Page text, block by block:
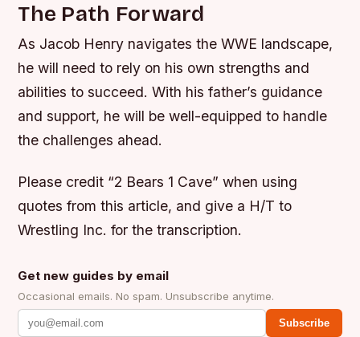
The Path Forward
As Jacob Henry navigates the WWE landscape,
he will need to rely on his own strengths and
abilities to succeed. With his father’s guidance
and support, he will be well-equipped to handle
the challenges ahead.
Please credit “2 Bears 1 Cave” when using
quotes from this article, and give a H/T to
Wrestling Inc. for the transcription.
Get new guides by email
Occasional emails. No spam. Unsubscribe anytime.
Subscribe